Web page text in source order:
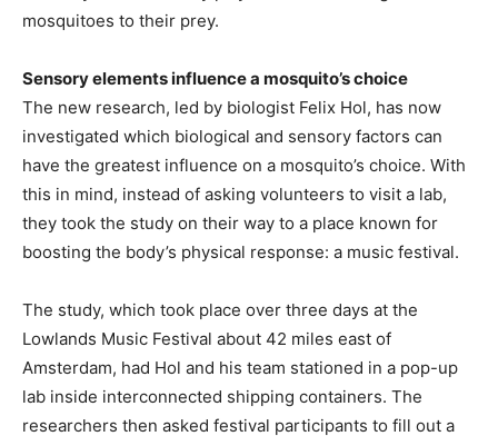
mosquitoes to their prey.
Sensory elements influence a mosquito’s choice
The new research, led by biologist Felix Hol, has now
investigated which biological and sensory factors can
have the greatest influence on a mosquito’s choice. With
this in mind, instead of asking volunteers to visit a lab,
they took the study on their way to a place known for
boosting the body’s physical response: a music festival.
The study, which took place over three days at the
Lowlands Music Festival about 42 miles east of
Amsterdam, had Hol and his team stationed in a pop-up
lab inside interconnected shipping containers. The
researchers then asked festival participants to fill out a